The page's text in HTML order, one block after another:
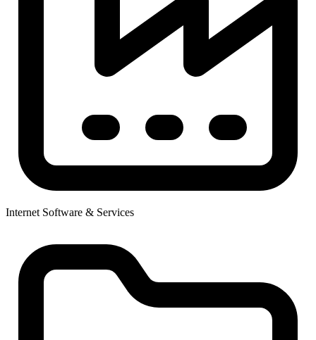
Internet Software & Services